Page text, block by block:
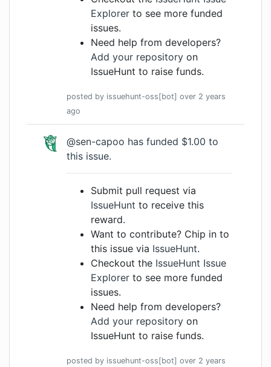
Explorer to see more funded
issues.
Need help from developers?
Add your repository on
IssueHunt to raise funds.
posted by issuehunt-oss[bot] over 2 years
ago
@sen-capoo has funded $1.00 to
this issue.
Submit pull request via
IssueHunt to receive this
reward.
Want to contribute? Chip in to
this issue via IssueHunt.
Checkout the IssueHunt Issue
Explorer to see more funded
issues.
Need help from developers?
Add your repository on
IssueHunt to raise funds.
posted by issuehunt-oss[bot] over 2 years